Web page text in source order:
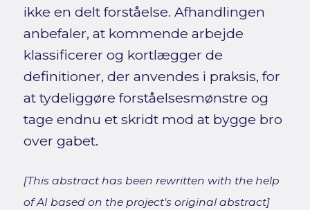
ikke en delt forståelse. Afhandlingen
anbefaler, at kommende arbejde
klassificerer og kortlægger de
definitioner, der anvendes i praksis, for
at tydeliggøre forståelsesmønstre og
tage endnu et skridt mod at bygge bro
over gabet.
[This abstract has been rewritten with the help
of AI based on the project's original abstract]